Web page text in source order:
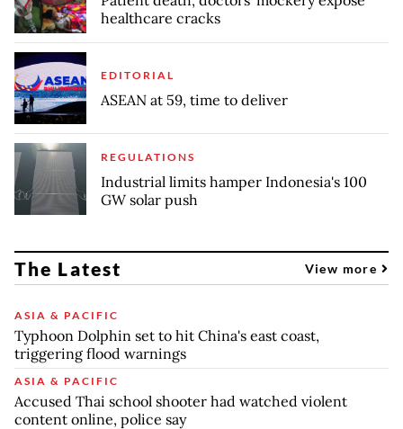
healthcare cracks
EDITORIAL
ASEAN at 59, time to deliver
REGULATIONS
Industrial limits hamper Indonesia's 100
GW solar push
The Latest View more
ASIA & PACIFIC
Typhoon Dolphin set to hit China's east coast,
triggering flood warnings
ASIA & PACIFIC
Accused Thai school shooter had watched violent
content online, police say